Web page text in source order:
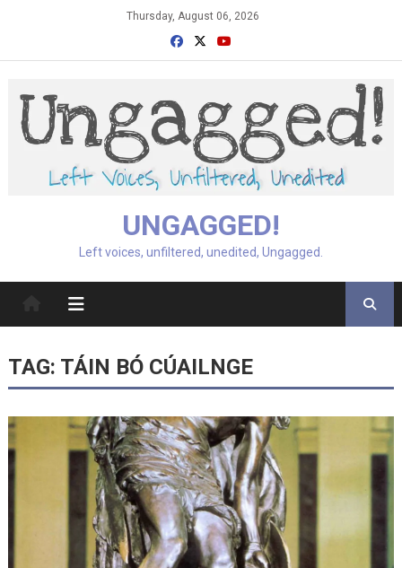
Thursday, August 06, 2026
UNGAGGED!
Left voices, unfiltered, unedited, Ungagged.
TAG: TÁIN BÓ CÚAILNGE